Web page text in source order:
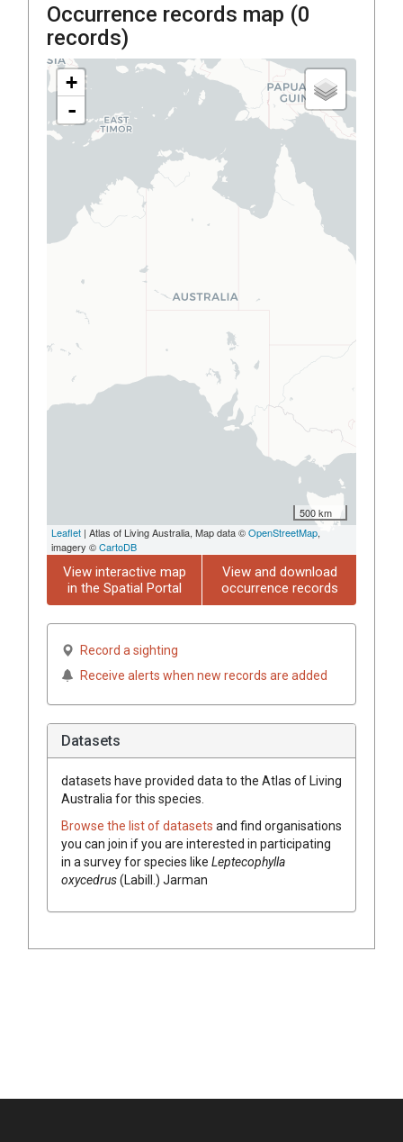
Occurrence records map (0
records)
+
-
500 km
Leaflet | Atlas of Living Australia, Map data ©OpenStreetMap,
imagery ©CartoDB
View interactive map
in the Spatial Portal
View and download
occurrence records
Record a sighting
Receive alerts when new records are added
Datasets
datasets have provided data to the Atlas of Living
Australia for this species.
Browse the list of datasets and find organisations
you can join if you are interested in participating
in a survey for species like Leptecophylla
oxycedrus(Labill. ) Jarman